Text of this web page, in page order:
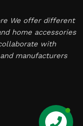
We offer different
home accessories
with
manufacturers